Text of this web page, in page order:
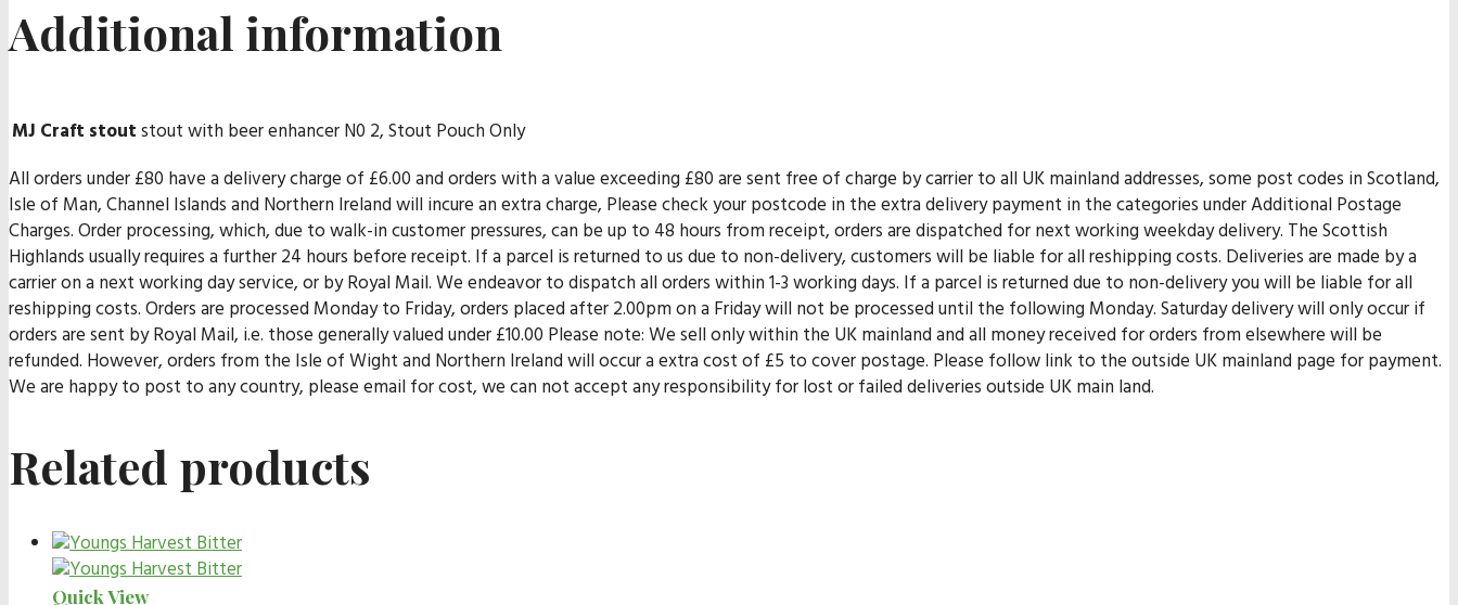
Additional information
MJ Craft stoutstout with beer enhancer N0 2, Stout Pouch Only
All orders under £80 have a delivery charge of £6.00 and orders with a value exceeding £80 are sent free of charge by carrier to all UK mainland addresses, some post codes in Scotland,
Isle of Man, Channel Islands and Northern Ireland will incure an extra charge, Please check your postcode in the extra delivery payment in the categories under Additional Postage
Charges. Order processing, which, due to walk-in customer pressures, can be up to 48 hours from receipt, orders are dispatched for next working weekday delivery. The Scottish
Highlands usually requires a further 24 hours before receipt. If a parcel is returned to us due to non-delivery, customers will be liable for all reshipping costs. Deliveries are made by a
carrier on a next working day service, or by Royal Mail. We endeavor to dispatch all orders within 1-3 working days. If a parcel is returned due to non-delivery you will be liable for all
reshipping costs. Orders are processed Monday to Friday, orders placed after 2.00pm on a Friday will not be processed until the following Monday. Saturday delivery will only occur if
orders are sent by Royal Mail, i.e. those generally valued under £10.00 Please note: We sell only within the UK mainland and all money received for orders from elsewhere will be
refunded. However, orders from the Isle of Wight and Northern Ireland will occur a extra cost of £5 to cover postage. Please follow link to the outside UK mainland page for payment.
We are happy to post to any country, please email for cost, we can not accept any responsibility for lost or failed deliveries outside UK main land.
Related products
Quick View